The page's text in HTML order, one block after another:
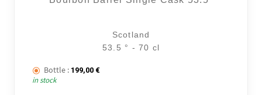
Scotland
53.5 ° - 70 cl
Bottle : 199,00 €
in stock